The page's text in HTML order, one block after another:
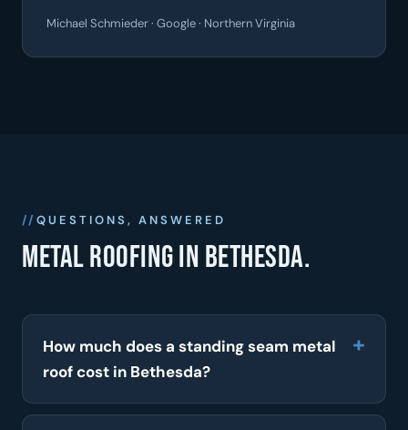
Michael Schmieder · Google · Northern Virginia
QUESTIONS, ANSWERED
Metal roofing in Bethesda.
How much does a standing seam metal
roof cost in Bethesda?